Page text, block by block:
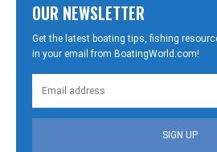
OUR NEWSLETTER
Get the latest boating tips, fishing
in your email from BoatingWorld.com!
SIGN UP